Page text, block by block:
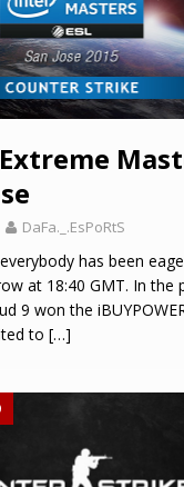
DaFa._.EsPoRtS
has been
at 18:40 GMT. In the
9 won the
to […]